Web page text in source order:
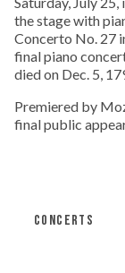
the stage with
Concerto No. 27
final piano
died on Dec. 5,
Premiered by
final public
CONCERTS